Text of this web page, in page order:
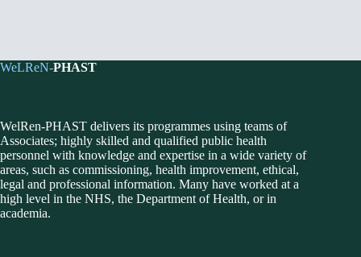
WeLReN-PHAST
WelRen-PHAST delivers its programmes using teams of
Associates; highly skilled and qualified public health
personnel with knowledge and expertise in a wide variety of
areas, such as commissioning, health improvement, ethical,
legal and professional information. Many have worked at a
high level in the NHS, the Department of Health, or in
academia.